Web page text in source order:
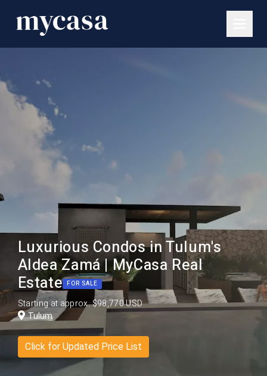
Luxurious Condos in Tulum's
Aldea Zamá | MyCasa Real
Estate FOR SALE
Starting at approx. $98,770 USD
Tulum
Click for Updated Price List